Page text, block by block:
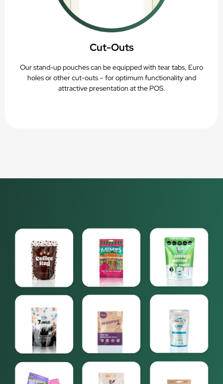
Cut-Outs
Our stand-up pouches can be equipped with tear tabs, Euro
holes or other cut-outs – for optimum functionality and
attractive presentation at the POS.